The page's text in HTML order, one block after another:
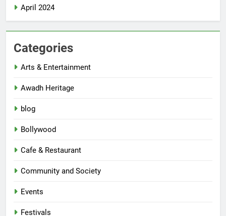
April 2024
Categories
Arts & Entertainment
Awadh Heritage
blog
Bollywood
Cafe & Restaurant
Community and Society
Events
Festivals